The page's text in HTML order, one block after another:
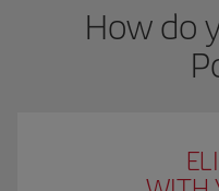
How do